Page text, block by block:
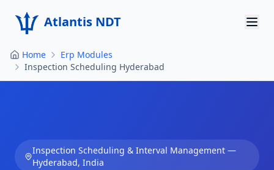
Atlantis NDT
Home
About
Products
Home
Erp Modules
Inspection Scheduling Hyderabad
Inspection Scheduling & Interval Management—
Hyderabad, India